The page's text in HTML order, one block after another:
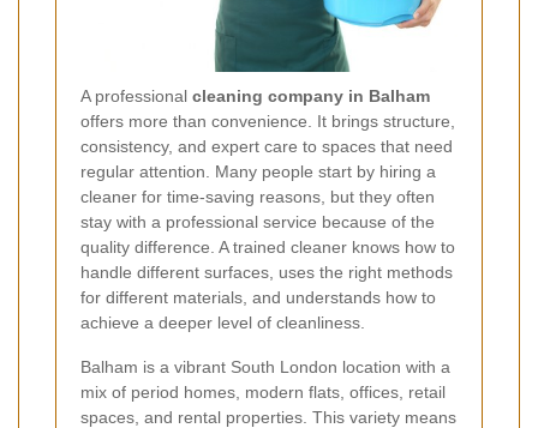
A professional cleaning company in Balham
offers more than convenience. It brings structure,
consistency, and expert care to spaces that need
regular attention. Many people start by hiring a
cleaner for time-saving reasons, but they often
stay with a professional service because of the
quality difference. A trained cleaner knows how to
handle different surfaces, uses the right methods
for different materials, and understands how to
achieve a deeper level of cleanliness.
Balham is a vibrant South London location with a
mix of period homes, modern flats, offices, retail
spaces, and rental properties. This variety means